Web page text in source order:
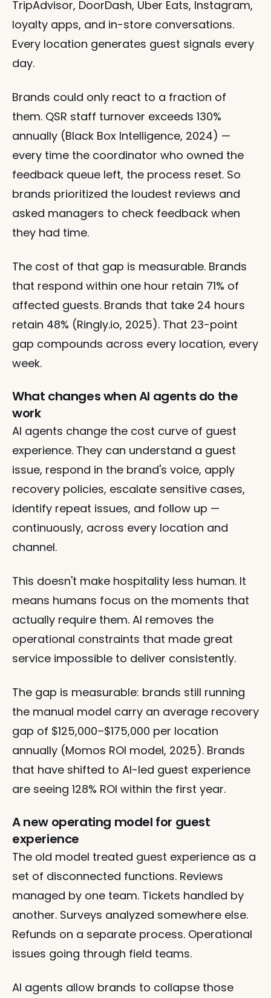
TripAdvisor, DoorDash, Uber Eats, Instagram,
loyalty apps, and in-store conversations.
Every location generates guest signals every
day.
Brands could only react to a fraction of
them. QSR staff turnover exceeds 130%
annually (Black Box Intelligence, 2024) —
every time the coordinator who owned the
feedback queue left, the process reset. So
brands prioritized the loudest reviews and
asked managers to check feedback when
they had time.
The cost of that gap is measurable. Brands
that respond within one hour retain 71% of
affected guests. Brands that take 24 hours
retain 48% (Ringly.io, 2025). That 23-point
gap compounds across every location, every
week.
What changes when AI agents do the
work
AI agents change the cost curve of guest
experience. They can understand a guest
issue, respond in the brand's voice, apply
recovery policies, escalate sensitive cases,
identify repeat issues, and follow up —
continuously, across every location and
channel.
This doesn't make hospitality less human. It
means humans focus on the moments that
actually require them. AI removes the
operational constraints that made great
service impossible to deliver consistently.
The gap is measurable: brands still running
the manual model carry an average recovery
gap of $125,000–$175,000 per location
annually (Momos ROI model, 2025). Brands
that have shifted to AI-led guest experience
are seeing 128% ROI within the first year.
A new operating model for guest
experience
The old model treated guest experience as a
set of disconnected functions. Reviews
managed by one team. Tickets handled by
another. Surveys analyzed somewhere else.
Refunds on a separate process. Operational
issues going through field teams.
AI agents allow brands to collapse those